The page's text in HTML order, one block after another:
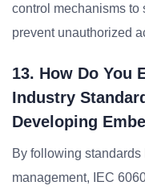
control mechanisms to
prevent unauthorized
13. How Do You
Industry
Developing
By following
management, IEC